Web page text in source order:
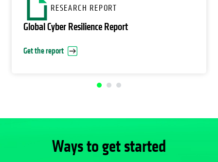
RESEARCH REPORT
Global Cyber Resilience Report
Get the report
Ways to get started